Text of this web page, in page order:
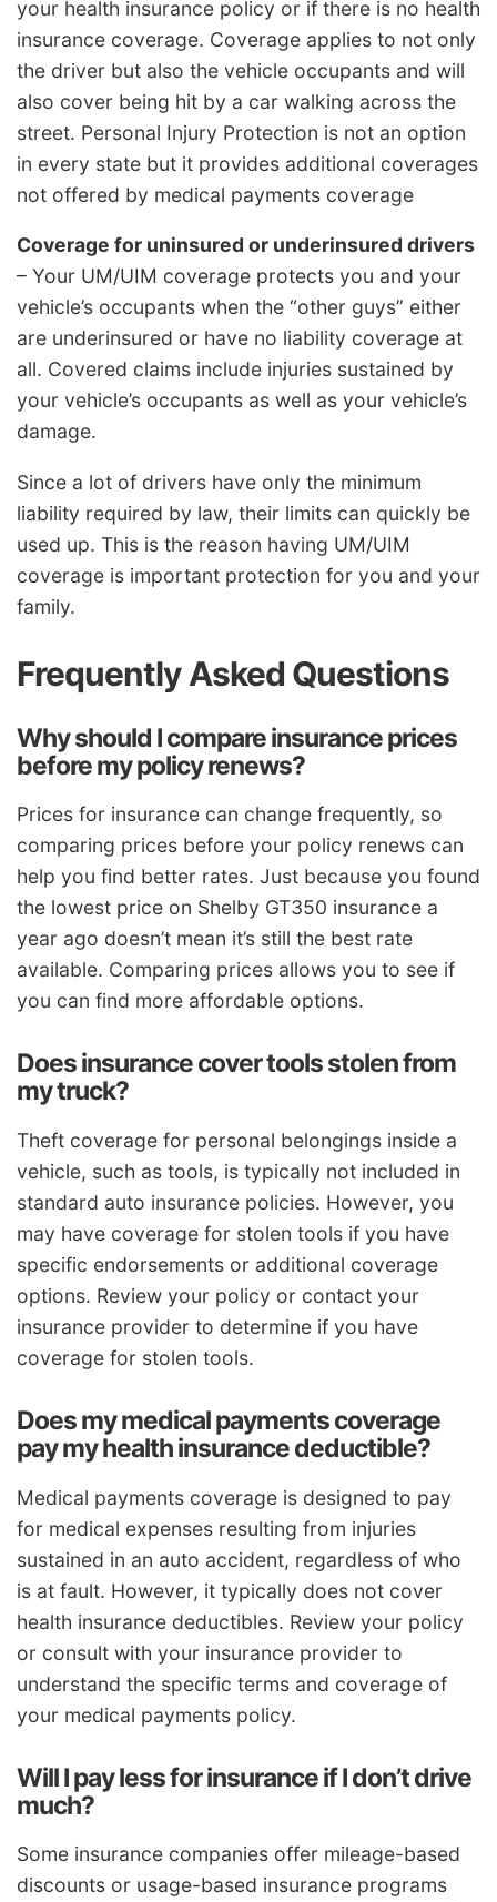
your health insurance policy or if there is no health
insurance coverage. Coverage applies to not only
the driver but also the vehicle occupants and will
also cover being hit by a car walking across the
street. Personal Injury Protection is not an option
in every state but it provides additional coverages
not offered by medical payments coverage
Coverage for uninsured or underinsured drivers
– Your UM/UIM coverage protects you and your
vehicle’s occupants when the “other guys” either
are underinsured or have no liability coverage at
all. Covered claims include injuries sustained by
your vehicle’s occupants as well as your vehicle’s
damage.
Since a lot of drivers have only the minimum
liability required by law, their limits can quickly be
used up. This is the reason having UM/UIM
coverage is important protection for you and your
family.
Frequently Asked Questions
Why should I compare insurance prices
before my policy renews?
Prices for insurance can change frequently, so
comparing prices before your policy renews can
help you find better rates. Just because you found
the lowest price on Shelby GT350 insurance a
year ago doesn’t mean it’s still the best rate
available. Comparing prices allows you to see if
you can find more affordable options.
Does insurance cover tools stolen from
my truck?
Theft coverage for personal belongings inside a
vehicle, such as tools, is typically not included in
standard auto insurance policies. However, you
may have coverage for stolen tools if you have
specific endorsements or additional coverage
options. Review your policy or contact your
insurance provider to determine if you have
coverage for stolen tools.
Does my medical payments coverage
pay my health insurance deductible?
Medical payments coverage is designed to pay
for medical expenses resulting from injuries
sustained in an auto accident, regardless of who
is at fault. However, it typically does not cover
health insurance deductibles. Review your policy
or consult with your insurance provider to
understand the specific terms and coverage of
your medical payments policy.
Will I pay less for insurance if I don’t drive
much?
Some insurance companies offer mileage-based
discounts or usage-based insurance programs